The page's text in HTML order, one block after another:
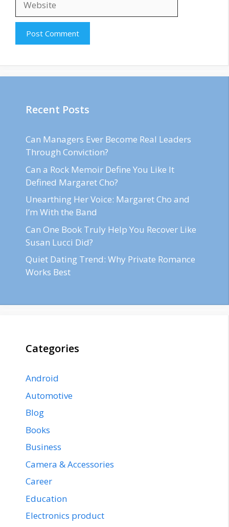
Recent Posts
Can Managers Ever Become Real Leaders
Through Conviction?
Can a Rock Memoir Define You Like It
Defined Margaret Cho?
Unearthing Her Voice: Margaret Cho and
I’m With the Band
Can One Book Truly Help You Recover Like
Susan Lucci Did?
Quiet Dating Trend: Why Private Romance
Works Best
Categories
Android
Automotive
Blog
Books
Business
Camera & Accessories
Career
Education
Electronics product